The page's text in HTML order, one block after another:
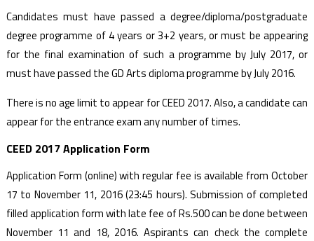
Candidates must have passed a degree/diploma/postgraduate
degree programme of 4 years or 3+2 years, or must be appearing
for the final examination of such a programme by July 2017, or
must have passed the GD Arts diploma programme by July 2016.
There is no age limit to appear for CEED 2017. Also, a candidate can
appear for the entrance exam any number of times.
CEED 2017 Application Form
Application Form (online) with regular fee is available from October
17 to November 11, 2016 (23:45 hours). Submission of completed
filled application form with late fee of Rs.500 can be done between
November 11 and 18, 2016. Aspirants can check the complete